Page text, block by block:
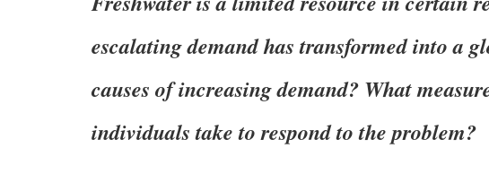
escalating demand has transformed into a
causes of increasing demand? What
individuals take to respond to the problem?